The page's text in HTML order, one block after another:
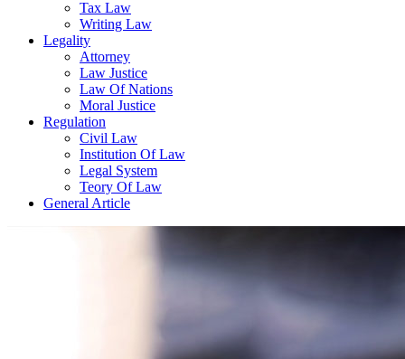
Tax Law
Writing Law
Legality
Attorney
Law Justice
Law Of Nations
Moral Justice
Regulation
Civil Law
Institution Of Law
Legal System
Teory Of Law
General Article